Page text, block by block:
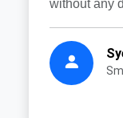
without any